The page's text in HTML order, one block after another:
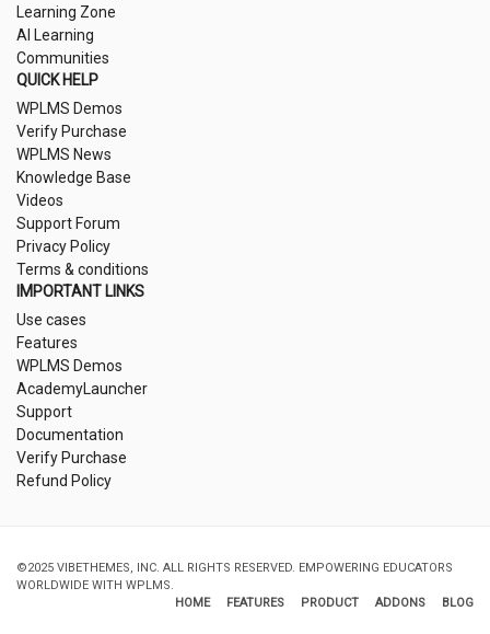
Learning Zone
AI Learning
Communities
QUICK HELP
WPLMS Demos
Verify Purchase
WPLMS News
Knowledge Base
Videos
Support Forum
Privacy Policy
Terms & conditions
IMPORTANT LINKS
Use cases
Features
WPLMS Demos
AcademyLauncher
Support
Documentation
Verify Purchase
Refund Policy
©2025 VIBETHEMES, INC. ALL RIGHTS RESERVED. EMPOWERING EDUCATORS
WORLDWIDE WITH WPLMS.
HOME
FEATURES PRODUCT ADDONS BLOG